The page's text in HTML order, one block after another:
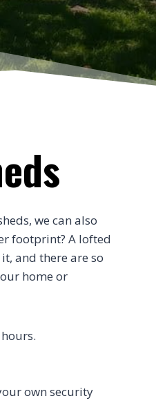
we can also
footprint? A lofted
and there are so
home or
own security